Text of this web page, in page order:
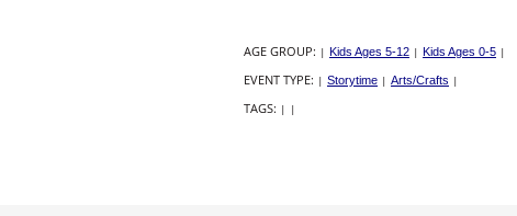
AGE GROUP: | Kids Ages 5-12 | Kids Ages 0-5 |
EVENT TYPE: | Storytime | Arts/Crafts |
TAGS: | |